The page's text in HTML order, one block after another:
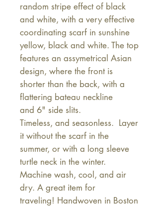
random stripe effect of black
and white, with a very effective
coordinating scarf in sunshine
yellow, black and white. The top
features an assymetrical Asian
design, where the front is
shorter than the back, with a
flattering bateau neckline
and 6" side slits.
Timeless, and seasonless. Layer
it without the scarf in the
summer, or with a long sleeve
turtle neck in the winter.
Machine wash, cool, and air
dry. A great item for
traveling! Handwoven in Boston